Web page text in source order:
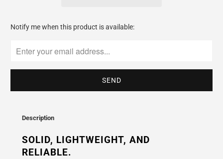
Please
me
{{
}}
available
Notify me when this product is available:
Description
SOLID, LIGHTWEIGHT, AND
RELIABLE.